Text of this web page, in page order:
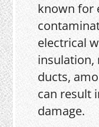
known for
electrical
insulation,
ducts,
can result
damage.